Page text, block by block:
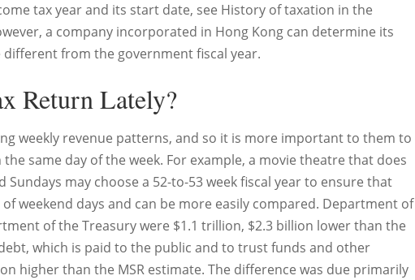
tax year and its start date, see History of taxation in the
a company incorporated in Hong Kong can determine its
from the government fiscal year.
Return Lately?
weekly revenue patterns, and so it is more important to them to
same day of the week. For example, a movie theatre that does
may choose a 52-to-53 week fiscal year to ensure that
weekend days and can be more easily compared. Department of
of the Treasury were $1.1 trillion, $2.3 billion lower than the
which is paid to the public and to trust funds and other
higher than the MSR estimate. The difference was due primarily